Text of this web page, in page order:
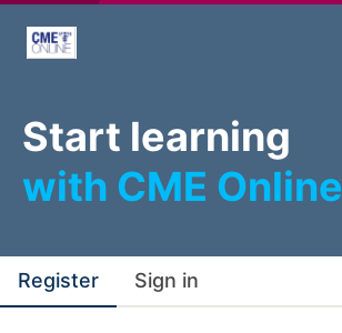
Start learning
with CME Online
Register Sign in